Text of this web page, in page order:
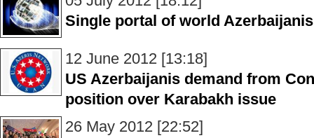
Single portal of world
12 June 2012 [13:18]
US Azerbaijanis demand from
position over Karabakh issue
26 May 2012 [22:52]